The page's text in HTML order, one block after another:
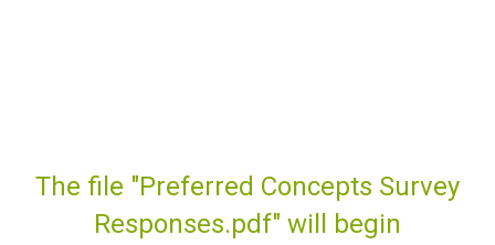
The file "Preferred Concepts Survey
Responses.pdf" will begin